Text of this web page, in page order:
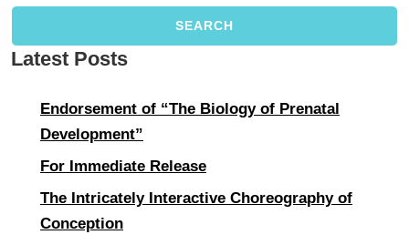
SEARCH
Latest Posts
Endorsement of “The Biology of Prenatal
Development”
For Immediate Release
The Intricately Interactive Choreography of
Conception